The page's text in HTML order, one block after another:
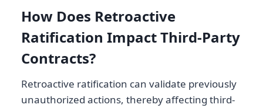
How Does Retroactive
Ratification Impact Third-Party
Contracts?
Retroactive ratification can validate previously
unauthorized actions, thereby affecting third-